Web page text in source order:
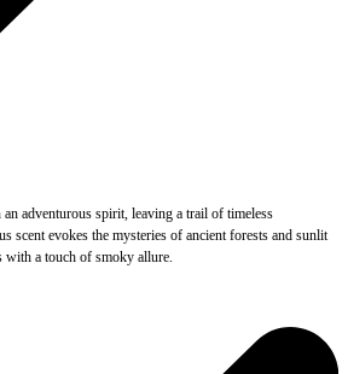
adventurous spirit, leaving a trail of timeless
scent evokes the mysteries of ancient forests and sunlit
with a touch of smoky allure.